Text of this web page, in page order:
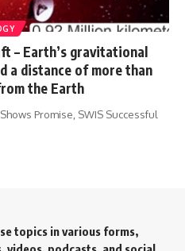
– Earth’s gravitational
a distance of more than
the Earth
Promise, SWIS Successful
topics in various forms,